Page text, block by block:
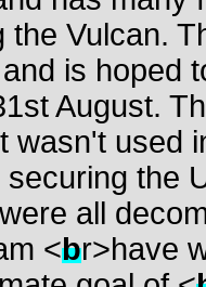
the Vulcan.
is hoped
August.
wasn't used
securing the
all
<br>have